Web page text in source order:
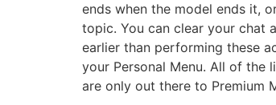
ends when the model ends it,
topic. You can clear your chat
earlier than performing these
your Personal Menu. All of the
are only out there to Premium